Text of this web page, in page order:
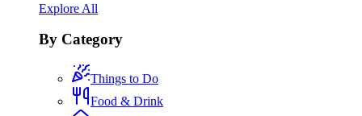
Explore All
By Category
Things to Do
Food & Drink